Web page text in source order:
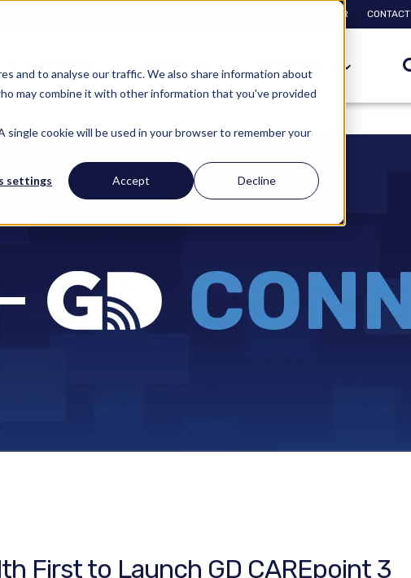
and to analyse our traffic. We also share information about
may combine it with other information that you've provided
cookie will be used in your browser to remember your
settings Accept Decline
FIND YOUR REGIONAL MANAGER CONTACT
First to Launch GD CAREpoint 3